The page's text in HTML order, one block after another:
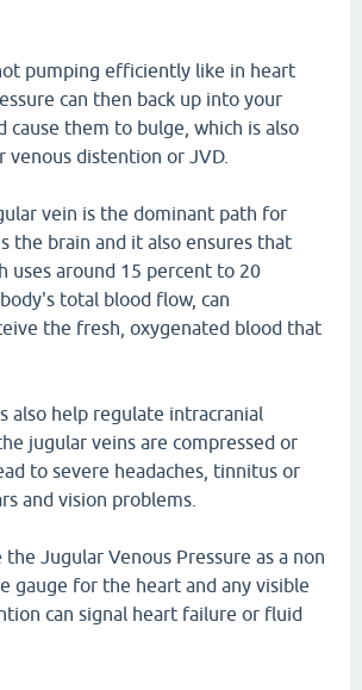
pumping efficiently like in heart
can then back up into your
cause them to bulge, which is also
venous distention or JVD.
vein is the dominant path for
the brain and it also ensures that
uses around 15 percent to 20
total blood flow, can
the fresh, oxygenated blood that
also help regulate intracranial
jugular veins are compressed or
to severe headaches, tinnitus or
and vision problems.
the Jugular Venous Pressure as a non
gauge for the heart and any visible
can signal heart failure or fluid